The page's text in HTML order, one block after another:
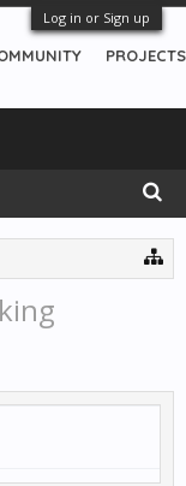
Log in or Sign up
PROJECTS